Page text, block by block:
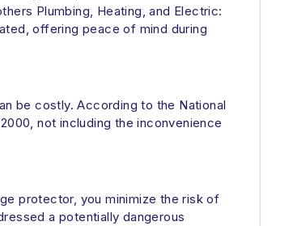
Plumbing, Heating, and Electric:
offering peace of mind during
be costly. According to the National
not including the inconvenience
protector, you minimize the risk of
a potentially dangerous